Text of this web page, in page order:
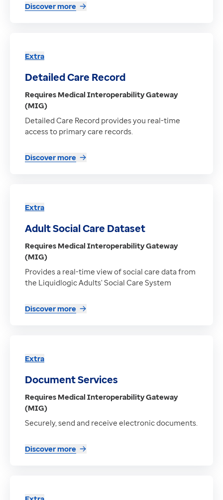
Discover more
Detailed Care Record
Requires Medical Interoperability Gateway
(MIG)
Detailed Care Record provides you real-time
access to primary care records.
Discover more
Extra
Adult Social Care Dataset
Requires Medical Interoperability Gateway
(MIG)
Provides a real-time view of social care data from
the Liquidlogic Adults' Social Care System
Discover more
Extra
Document Services
Requires Medical Interoperability Gateway
(MIG)
Securely, send and receive electronic documents.
Discover more
Extra